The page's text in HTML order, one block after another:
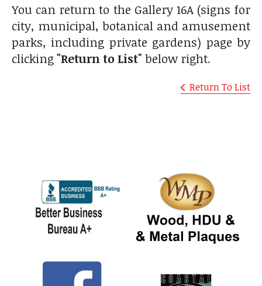
You can return to the Gallery 16A (signs for
city, municipal, botanical and amusement
parks, including private gardens) page by
clicking "Return to List" below right.
Return To List